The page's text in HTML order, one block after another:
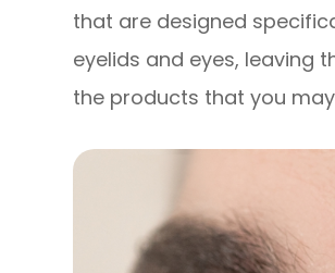
that are designed
eyelids and eyes, leaving
the products that you